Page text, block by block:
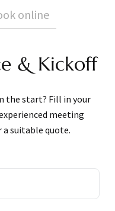
online
& Kickoff
the start? Fill in your
meeting
suitable quote.